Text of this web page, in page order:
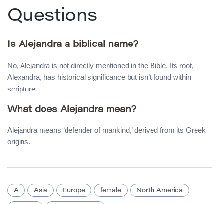
Questions
Is Alejandra a biblical name?
No, Alejandra is not directly mentioned in the Bible. Its root,
Alexandra, has historical significance but isn’t found within
scripture.
What does Alejandra mean?
Alejandra means ‘defender of mankind,’ derived from its Greek
origins.
A Asia Europe female North America